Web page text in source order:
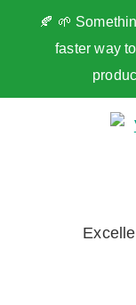
🍂 🌱
faster way